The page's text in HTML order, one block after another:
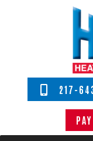
217-